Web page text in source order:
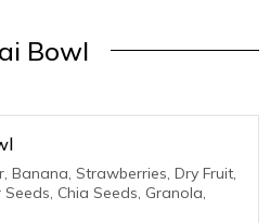
Bowl
Banana, Strawberries, Dry Fruit,
Chia Seeds, Granola,